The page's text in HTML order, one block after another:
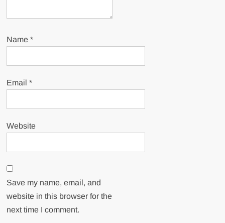
Name*
Email*
Website
Save my name, email, and
website in this browser for the
next time I comment.